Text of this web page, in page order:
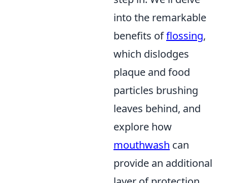
into the remarkable
benefits offlossing,
which dislodges
plaque and food
particles brushing
leaves behind, and
explore how
mouthwash can
provide an additional